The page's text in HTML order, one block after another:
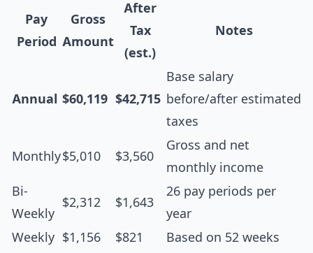
Pay
Period
Gross
Amount
After
Tax
(est.)
Notes
Annual $60,119 $42,715
Base salary
before/after estimated
taxes
Monthly$5,010 $3,560
Gross and net
monthly income
Bi-
Weekly
$2,312 $1,643
26 pay periods per
year
Weekly $1,156 $821 Based on 52 weeks